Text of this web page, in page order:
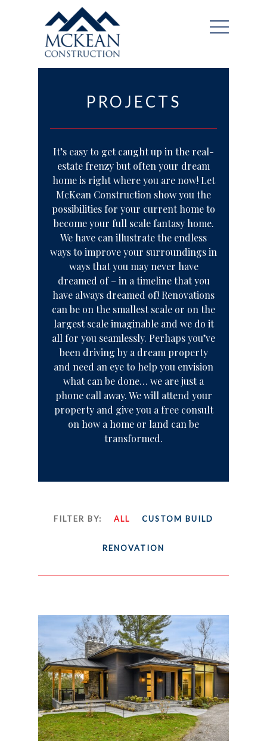
PROJECTS
It’s easy to get caught up in the real-
estate frenzy but often your dream
home is right where you are now! Let
McKean Construction show you the
possibilities for your current home to
become your full scale fantasy home.
We have can illustrate the endless
ways to improve your surroundings in
ways that you may never have
dreamed of – in a timeline that you
have always dreamed of! Renovations
can be on the smallest scale or on the
largest scale imaginable and we do it
all for you seamlessly. Perhaps you’ve
been driving by a dream property
and need an eye to help you envision
what can be done… we are just a
phone call away. We will attend your
property and give you a free consult
on how a home or land can be
transformed.
FILTER BY: ALL CUSTOM BUILD
RENOVATION